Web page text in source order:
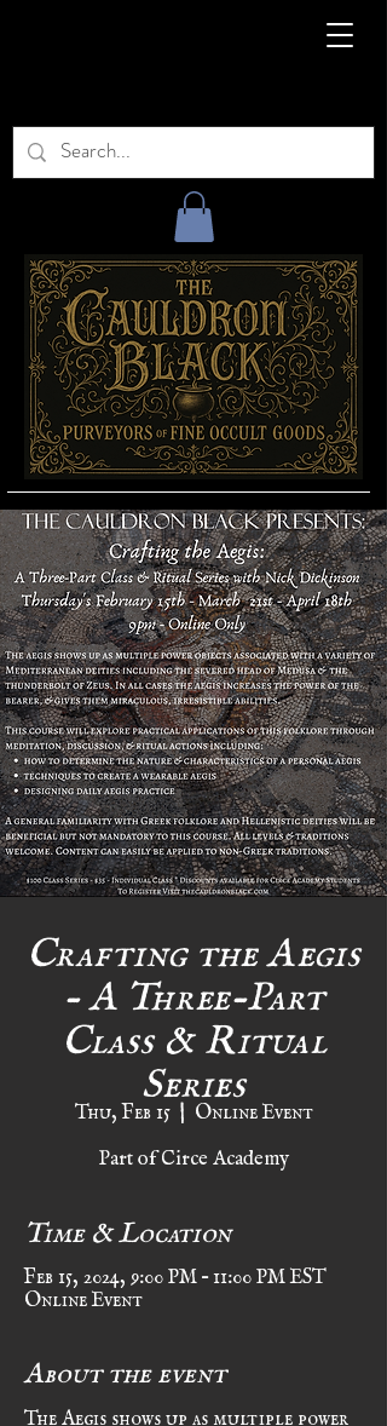
Crafting the Aegis
- A Three-Part
Class & Ritual
Series
Thu, Feb 15
  |
Online Event
Part of Circe Academy
Time & Location
Feb 15, 2024, 9:00 PM – 11:00 PM EST
Online Event
About the event
The Aegis shows up as multiple power